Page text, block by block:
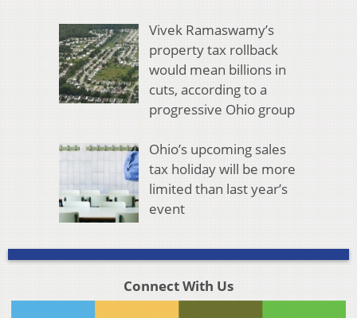
Vivek Ramaswamy’s
property tax rollback
would mean billions in
cuts, according to a
progressive Ohio group
Ohio’s upcoming sales
tax holiday will be more
limited than last year’s
event
Connect With Us